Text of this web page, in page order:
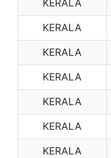
KERALA
KERALA
KERALA
KERALA
KERALA
KERALA
KERALA